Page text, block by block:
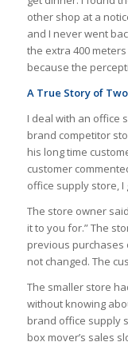
other shop at a
and I never went
the extra 400
because the
A True Story of
I deal with an office
brand competitor
his long time
customer
office supply store,
The store owner
it to you for.” The
previous purchases
not changed. The
The smaller store
without knowing
brand office supply
box mover’s sales